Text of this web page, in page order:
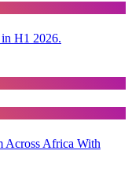
H1 2026.
Across Africa With